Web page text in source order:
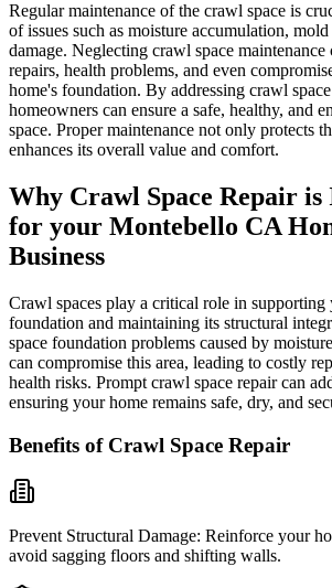
Regular maintenance of the crawl space is
of issues such as moisture accumulation,
damage. Neglecting crawl space maintenance
repairs, health problems, and even
home's foundation. By addressing crawl
homeowners can ensure a safe, healthy, and
space. Proper maintenance not only protects
enhances its overall value and comfort.
Why Crawl Space Repair
for your Montebello CA
Business
Crawl spaces play a critical role in supporting
foundation and maintaining its structural
space foundation problems caused by
can compromise this area, leading to costly
health risks. Prompt crawl space repair can
ensuring your home remains safe, dry, and
Benefits of Crawl Space Repair
Prevent Structural Damage: Reinforce your
avoid sagging floors and shifting walls.